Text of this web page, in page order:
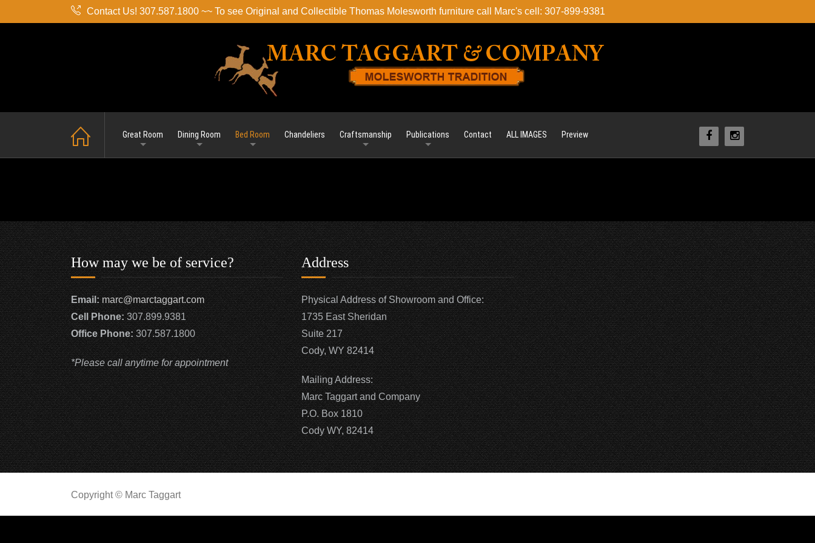
Contact Us! 307.587.1800 ~~ To see Original and Collectible Thomas Molesworth furniture call Marc's cell: 307-899-9381
Great Room Dining Room Bed Room Chandeliers Craftsmanship Publications Contact ALL IMAGES Preview
How may we be of service?
Email:marc@marctaggart.com
Cell Phone:307.899.9381
Office Phone:307.587.1800
*Please call anytime for appointment
Address
Physical Address of Showroom and Office:
1735 East Sheridan
Suite 217
Cody, WY 82414
Mailing Address:
Marc Taggart and Company
P.O. Box 1810
Cody WY, 82414
Copyright © Marc Taggart